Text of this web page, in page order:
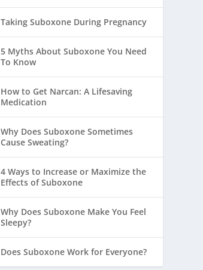
Taking Suboxone During Pregnancy
5 Myths About Suboxone You Need
To Know
How to Get Narcan: A Lifesaving
Medication
Why Does Suboxone Sometimes
Cause Sweating?
4 Ways to Increase or Maximize the
Effects of Suboxone
Why Does Suboxone Make You Feel
Sleepy?
Does Suboxone Work for Everyone?